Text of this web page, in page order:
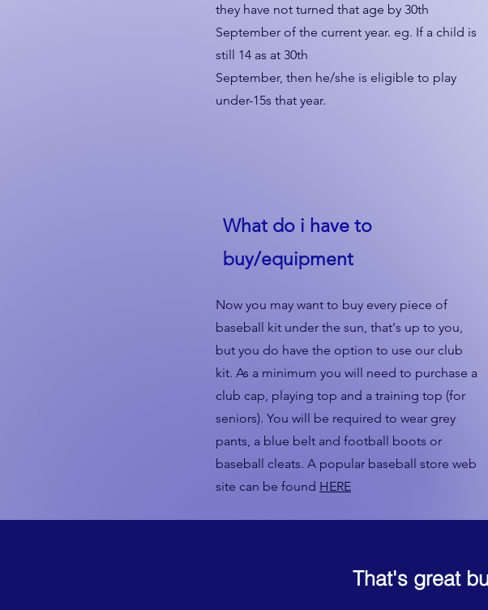
they have not turned that age by 30th
September of the current year. eg. If a child is
still 14 as at 30th
September, then he/she is eligible to play
under-15s that year.
What do i have to
buy/equipment
Now you may want to buy every piece of
baseball kit under the sun, that's up to you,
but you do have the option to use our club
kit. As a minimum you will need to purchase a
club cap, playing top and a training top (for
seniors). You will be required to wear grey
pants, a blue belt and football boots or
baseball cleats. A popular baseball store web
site can be found HERE
That's great